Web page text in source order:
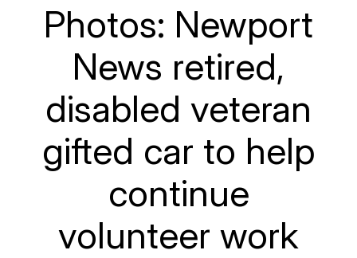
Photos: Newport
News retired,
disabled veteran
gifted car to help
continue
volunteer work